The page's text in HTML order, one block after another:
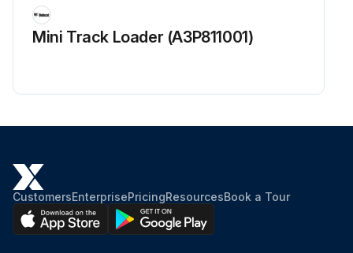
Mini Track Loader (A3P811001)
CustomersEnterprisePricingResourcesBook a Tour